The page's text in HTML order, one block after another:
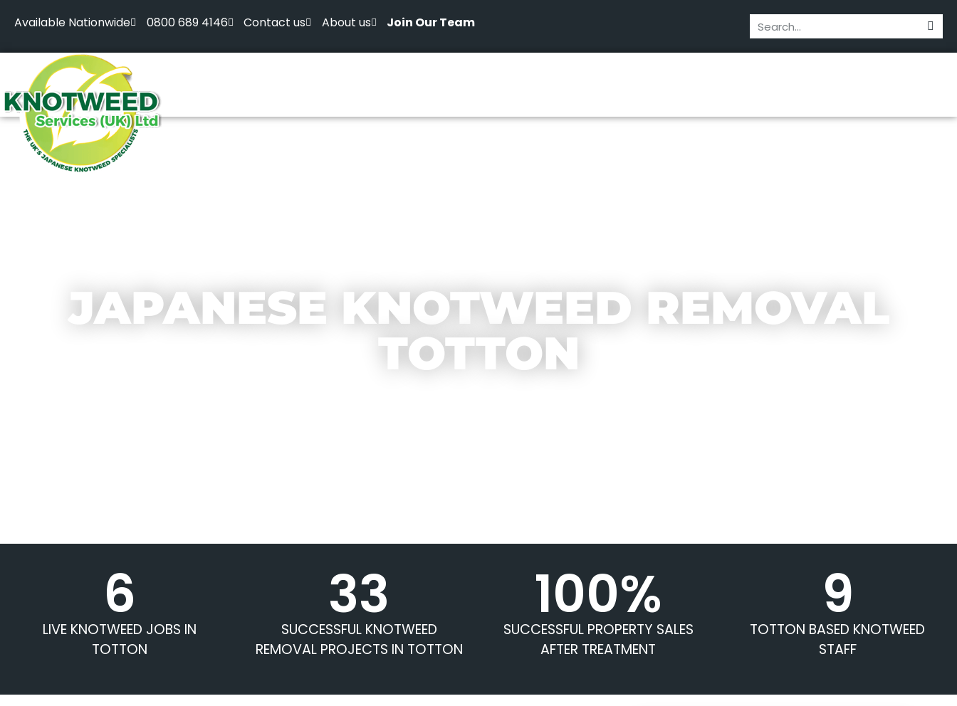
Available Nationwide 0800 689 4146 Contact us About us Join Our Team
JAPANESE KNOTWEED REMOVAL
TOTTON
6
LIVE KNOTWEED JOBS IN
TOTTON
33
SUCCESSFUL KNOTWEED
REMOVAL PROJECTS IN TOTTON
100%
SUCCESSFUL PROPERTY SALES
AFTER TREATMENT
9
TOTTON BASED KNOTWEED
STAFF